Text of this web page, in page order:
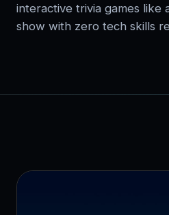
interactive trivia games like
show with zero tech skills